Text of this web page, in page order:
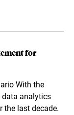
for
With the
data analytics
the last decade.